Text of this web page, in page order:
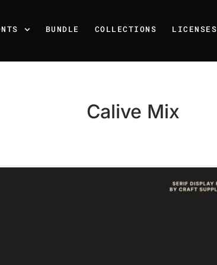
BUNDLE COLLECTIONS LICENSES
Calive Mix